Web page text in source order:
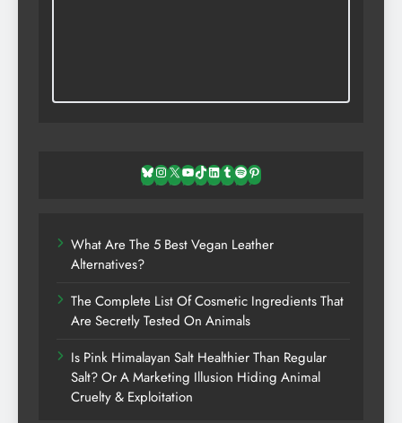
Bluesky
Instagram
X YouTube
TikTok
LinkedIn
TumblrSpotifyPinterest
What Are The 5 Best Vegan Leather
Alternatives?
The Complete List Of Cosmetic Ingredients That
Are Secretly Tested On Animals
Is Pink Himalayan Salt Healthier Than Regular
Salt? Or A Marketing Illusion Hiding Animal
Cruelty & Exploitation